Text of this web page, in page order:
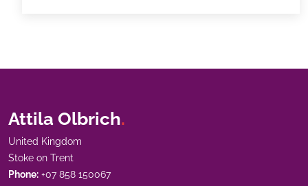
Attila Olbrich.
United Kingdom
Stoke on Trent
Phone: +07 858 150067